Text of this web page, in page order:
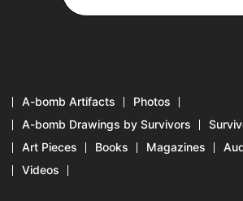
A-bomb Artifacts
Photos
A-bomb Drawings by Survivors
Art Pieces
Books Magazines
Videos